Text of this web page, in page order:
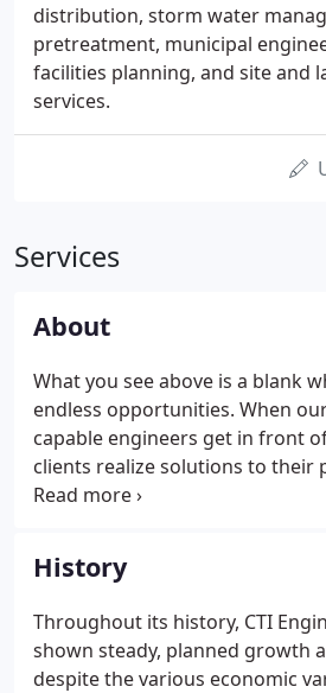
distribution, storm water
pretreatment, municipal
facilities planning, and site and
services.
Services
About
What you see above is a blank
endless opportunities. When
capable engineers get in front
clients realize solutions to their
whiteboard is our arena for
possibilities.
History
Throughout its history, CTI
shown steady, planned growth
despite the various economic